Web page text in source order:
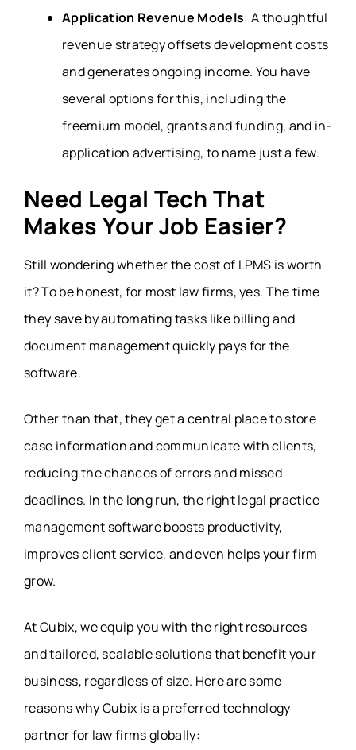
Application Revenue Models: A thoughtful
revenue strategy offsets development costs
and generates ongoing income. You have
several options for this, including the
freemium model, grants and funding, and in-
application advertising, to name just a few.
Need Legal Tech That
Makes Your Job Easier?
Still wondering whether the cost of LPMS is worth
it? To be honest, for most law firms, yes. The time
they save by automating tasks like billing and
document management quickly pays for the
software.
Other than that, they get a central place to store
case information and communicate with clients,
reducing the chances of errors and missed
deadlines. In the long run, the right legal practice
management software boosts productivity,
improves client service, and even helps your firm
grow.
At Cubix, we equip you with the right resources
and tailored, scalable solutions that benefit your
business, regardless of size. Here are some
reasons why Cubix is a preferred technology
partner for law firms globally: